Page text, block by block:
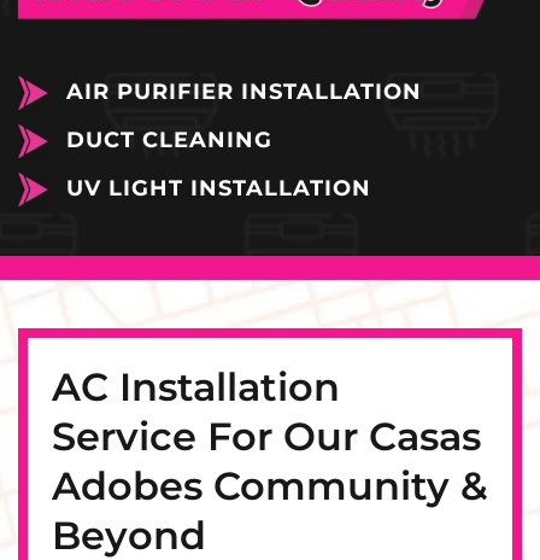
AIR PURIFIER INSTALLATION
DUCT CLEANING
UV LIGHT INSTALLATION
AC Installation
Service For Our Casas
Adobes Community &
Beyond